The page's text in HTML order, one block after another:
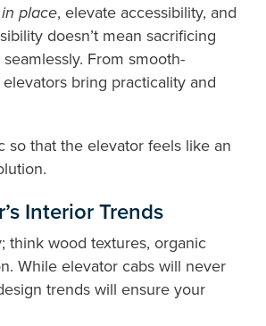
place, elevate accessibility, and
doesn’t mean sacrificing
From smooth-
bring practicality and
so that the elevator feels like an
Interior Trends
think wood textures, organic
While elevator cabs will never
trends will ensure your